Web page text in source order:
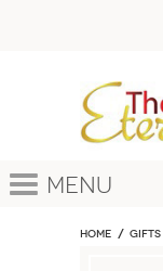
Menu
Home